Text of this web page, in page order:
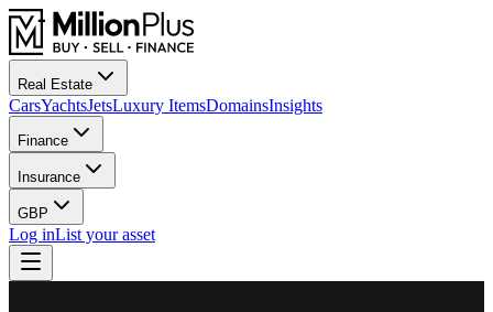
Real Estate
CarsYachtsJetsLuxury ItemsDomainsInsights
Finance
Insurance
GBP
Log inList your asset